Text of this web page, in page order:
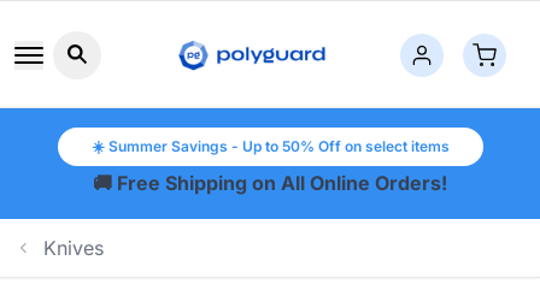
Search button icon
☀️ Summer Savings - Up to 50% Off on select items
🚚 Free Shipping on All Online Orders!
Knives